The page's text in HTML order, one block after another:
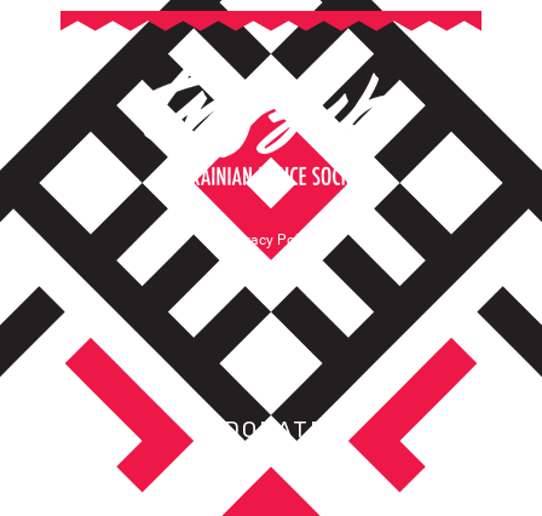
Privacy Policy
DONATE